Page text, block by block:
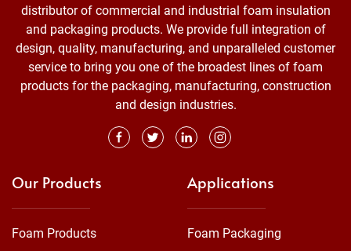
distributor of commercial and industrial foam insulation
and packaging products. We provide full integration of
design, quality, manufacturing, and unparalleled customer
service to bring you one of the broadest lines of foam
products for the packaging, manufacturing, construction
and design industries.
Our Products
Foam Products
Applications
Foam Packaging